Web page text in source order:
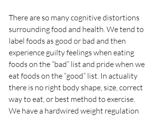
There are so many cognitive distortions
surrounding food and health. We tend to
label foods as good or bad and then
experience guilty feelings when eating
foods on the “bad” list and pride when we
eat foods on the “good” list. In actuality
there is no right body shape, size, correct
way to eat, or best method to exercise.
We have a hardwired weight regulation